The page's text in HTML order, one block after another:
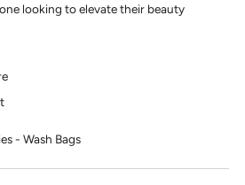
looking to elevate their beauty
- Wash Bags